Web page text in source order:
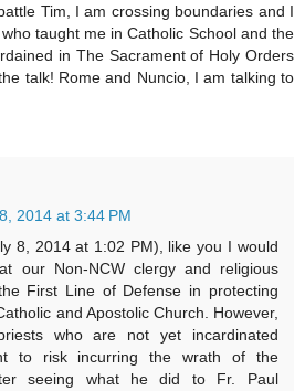
Tim, I am crossing boundaries and I
taught me in Catholic School and the
in The Sacrament of Holy Orders
talk! Rome and Nuncio, I am talking to
2014 at 3:44 PM
8, 2014 at 1:02 PM), like you I would
our Non-NCW clergy and religious
First Line of Defense in protecting
and Apostolic Church. However,
who are not yet incardinated
to risk incurring the wrath of the
seeing what he did to Fr. Paul